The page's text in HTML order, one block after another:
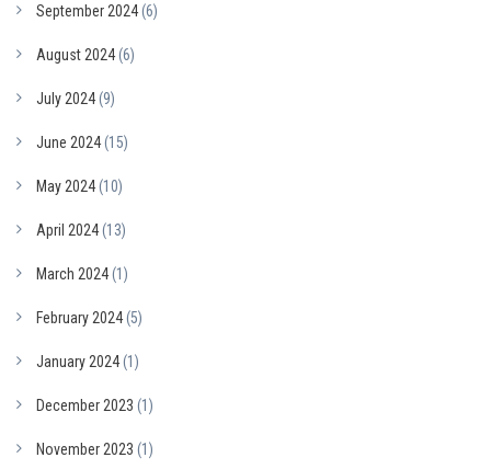
September 2024(6)
August 2024(6)
July 2024(9)
June 2024(15)
May 2024(10)
April 2024(13)
March 2024(1)
February 2024(5)
January 2024(1)
December 2023 (1)
November 2023 (1)